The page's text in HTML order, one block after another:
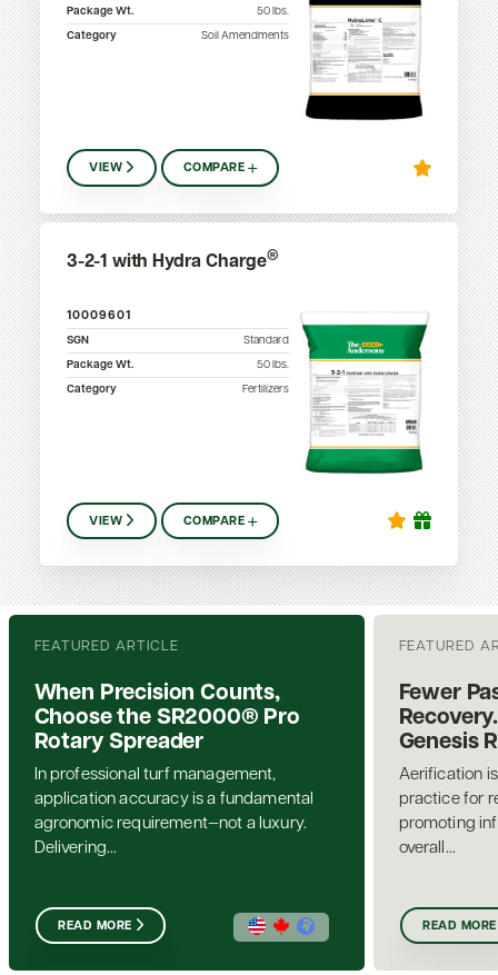
Package Wt.
50 lbs.
Category
Soil Amendments
VIEW COMPARE
3-2-1 with Hydra Charge®
10009601
SGN
Standard
Package Wt.
50 lbs.
Category
Fertilizers
VIEW COMPARE
FEATURED ARTICLE
When Precision Counts,
Choose the SR2000® Pro
Rotary Spreader
In professional turf management,
application accuracy is a fundamental
agronomic requirement—not a luxury.
Delivering...
READ MORE
FEATURED
Fewer
Genesis
Aerification
practice for
promoting
overall...
READ MORE